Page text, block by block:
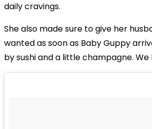
daily cravings.
She also made sure to give her
wanted as soon as Baby Guppy
by sushi and a little champagne.